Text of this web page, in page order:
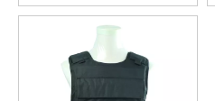
Vest for Quick Response in